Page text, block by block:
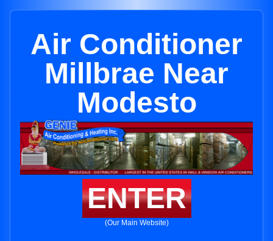
Air Conditioner
Millbrae Near
Modesto
ENTER
(Our Main Website)